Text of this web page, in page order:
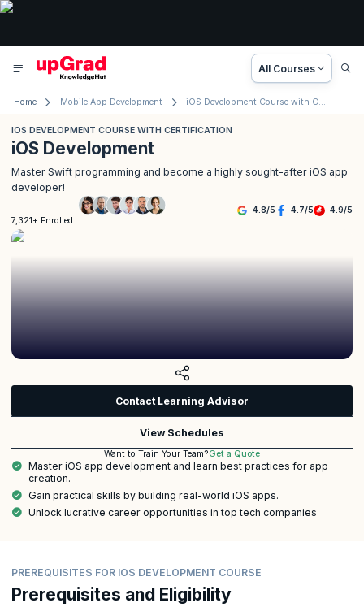
All Courses
Home Mobile App Development iOS Development Course with Certification
IOS DEVELOPMENT COURSE WITH CERTIFICATION
iOS Development
Master Swift programming and become a highly sought-after iOS app
developer!
7,321+ Enrolled
4.8/5 4.7/5 4.9/5
Contact Learning Advisor
View Schedules
Want to Train Your Team?Get a Quote
Master iOS app development and learn best practices for app
creation.
Gain practical skills by building real-world iOS apps.
Unlock lucrative career opportunities in top tech companies
PREREQUISITES FOR IOS DEVELOPMENT COURSE
Prerequisites and Eligibility